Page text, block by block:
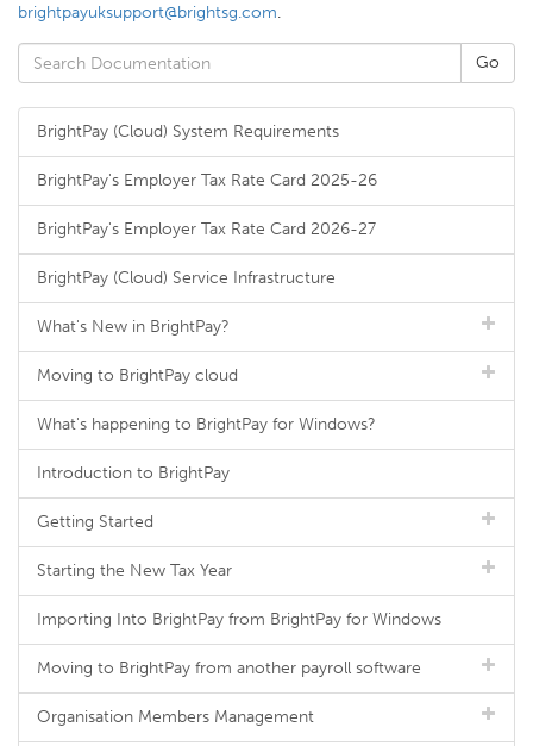
brightpayuksupport@brightsg.com.
BrightPay (Cloud) System Requirements
BrightPay's Employer Tax Rate Card 2025-26
BrightPay's Employer Tax Rate Card 2026-27
BrightPay (Cloud) Service Infrastructure
What's New in BrightPay?
Moving to BrightPay cloud
What's happening to BrightPay for Windows?
Introduction to BrightPay
Getting Started
Starting the New Tax Year
Importing Into BrightPay from BrightPay for Windows
Moving to BrightPay from another payroll software
Organisation Members Management